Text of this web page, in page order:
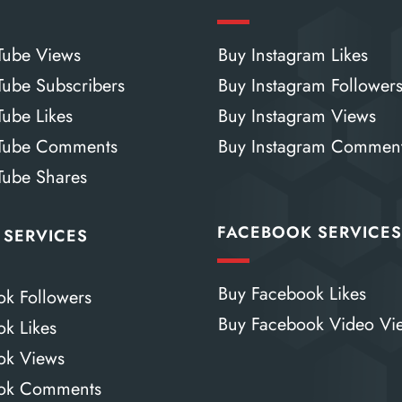
Views
Subscribers
Likes
Comments
Shares
Followers
Likes
Views
Comments
Buy Instagram Likes
Buy Instagram
Buy Instagram Views
Buy Instagram
FACEBOOK SERVICES
Buy Facebook Likes
Buy Facebook Video